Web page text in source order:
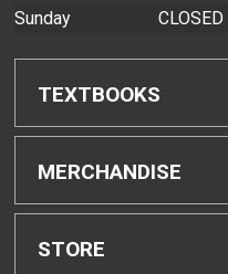
Sunday
CLOSED
TEXTBOOKS
Find Textbooks
Buyback Info
MERCHANDISE
Shop All Merchandise
STORE